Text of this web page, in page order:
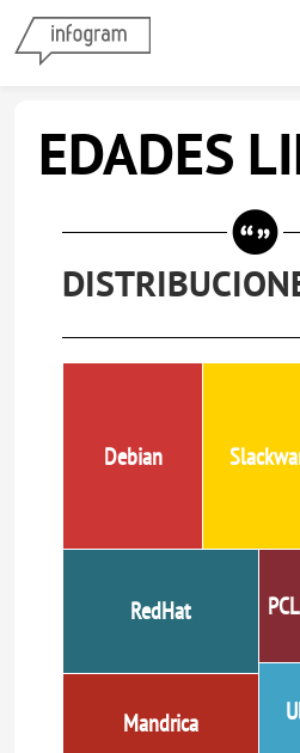
EDADES
Debian
RedHat
Mandrica